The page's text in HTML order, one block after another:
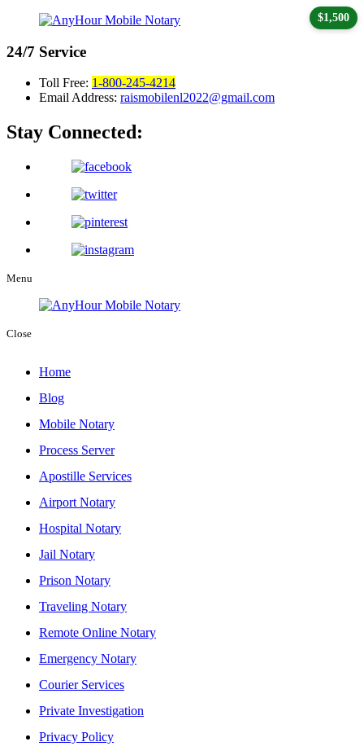
24/7 Service
Toll Free: 1-800-245-4214
Email Address: raismobilenl2022@gmail.com
Stay Connected:
Menu
Close
Home
Blog
Mobile Notary
Process Server
Apostille Services
Airport Notary
Hospital Notary
Jail Notary
Prison Notary
Traveling Notary
Remote Online Notary
Emergency Notary
Courier Services
Private Investigation
Privacy Policy
$1,500